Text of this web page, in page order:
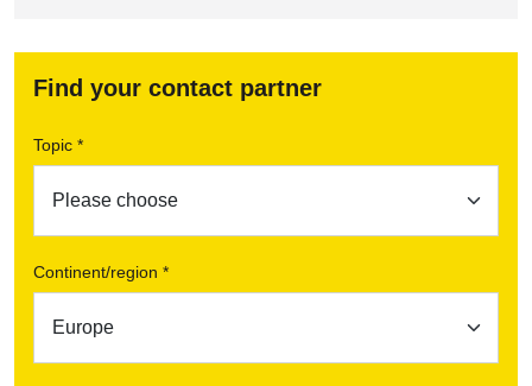
Find your contact partner
Topic *
Continent/region *